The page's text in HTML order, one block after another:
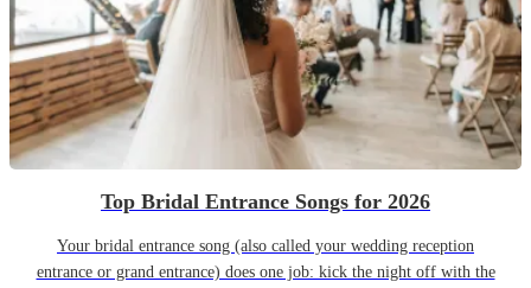
Top Bridal Entrance Songs for 2026
Your bridal entrance song (also called your wedding reception
entrance or grand entrance) does one job: kick the night off with the